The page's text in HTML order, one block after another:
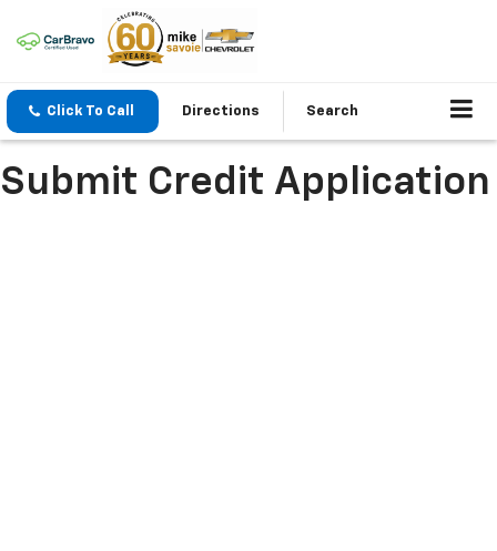
Click To Call Directions Search
Submit Credit Application